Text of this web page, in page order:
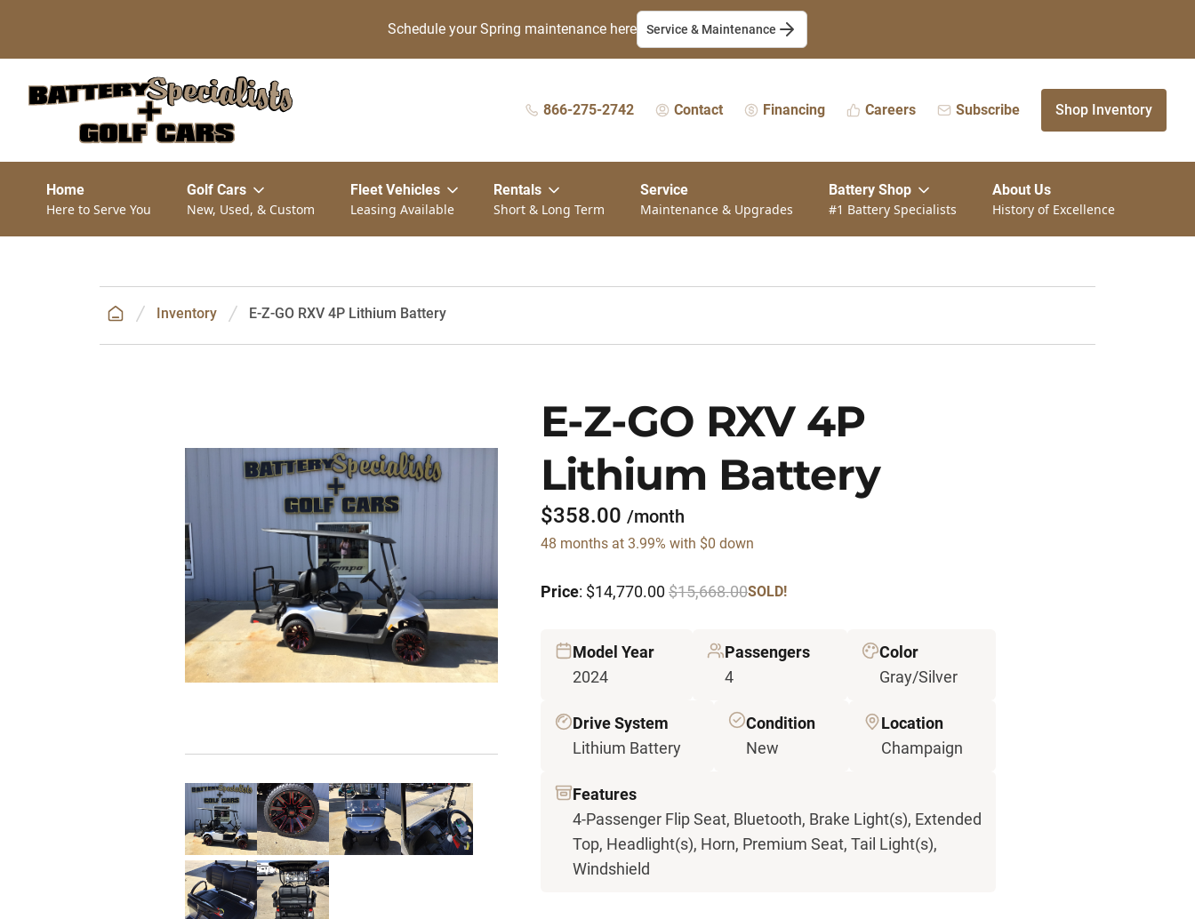
Schedule your Spring maintenance here Service & Maintenance
866-275-2742 Contact Financing Careers Subscribe Shop Inventory
Home
Here to Serve You
Golf Cars
New, Used, & Custom
Fleet Vehicles
Leasing Available
Rentals
Short & Long Term
Service
Maintenance & Upgrades
Battery Shop
#1 Battery Specialists
About Us
History of Excellence
Inventory E-Z-GO RXV 4P Lithium Battery
E-Z-GO RXV 4P
Lithium Battery
$358.00 /month
48 months at 3.99% with $0 down
Price: $14,770.00 $15,668.00SOLD!
Model Year
2024
Passengers
4
Color
Gray/Silver
Drive System
Lithium Battery
Condition
New
Location
Champaign
Features
4-Passenger Flip Seat, Bluetooth, Brake Light(s), Extended
Top, Headlight(s), Horn, Premium Seat, Tail Light(s),
Windshield